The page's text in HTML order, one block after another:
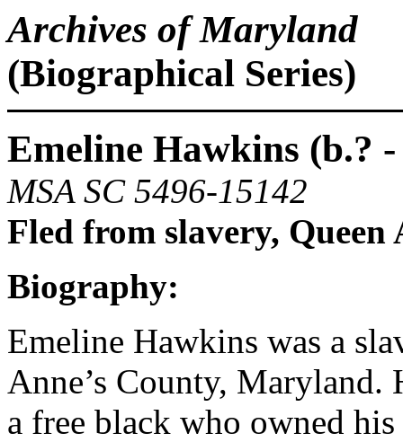
Archives of Maryland
(Biographical Series)
Emeline Hawkins (b.?
MSA SC 5496-15142
Fled from slavery,
Biography:
Emeline Hawkins was a
Anne’s County, Maryland.
a free black who owned